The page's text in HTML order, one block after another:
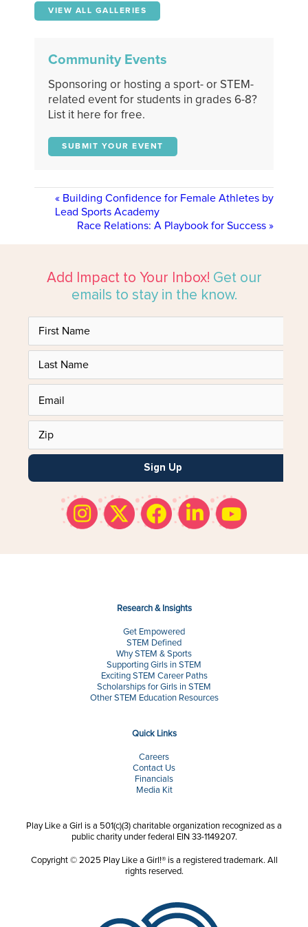
VIEW ALL GALLERIES
Community Events
Sponsoring or hosting a sport- or STEM-
related event for students in grades 6-8?
List it here for free.
SUBMIT YOUR EVENT
« Building Confidence for Female Athletes by
Lead Sports Academy
Race Relations: A Playbook for Success »
Add Impact to Your Inbox! Get our
emails to stay in the know.
Sign Up
Research & Insights
Get Empowered
STEM Defined
Why STEM & Sports
Supporting Girls in STEM
Exciting STEM Career Paths
Scholarships for Girls in STEM
Other STEM Education Resources
Quick Links
Careers
Contact Us
Financials
Media Kit
Play Like a Girl is a 501(c)(3) charitable organization recognized as a
public charity under federal EIN 33-1149207.
Copyright © 2025 Play Like a Girl!® is a registered trademark. All
rights reserved.